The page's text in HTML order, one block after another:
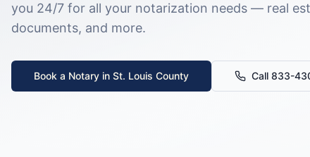
you 24/7 for all your notarization needs — real
documents, and more.
Book a Notary in St. Louis County Call 833-